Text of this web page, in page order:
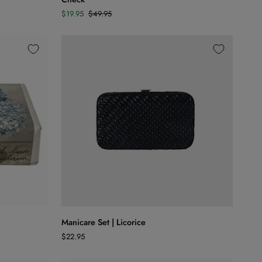
Set
of
$19.95 $49.95
Manicare
Set
|
Manicare Set | Licorice
$22.95